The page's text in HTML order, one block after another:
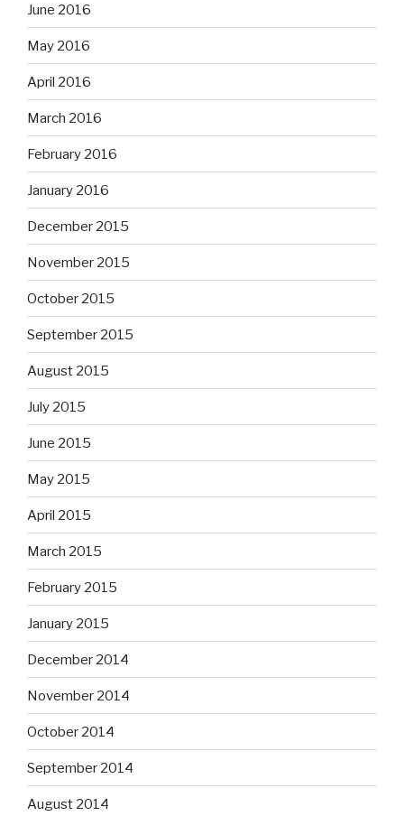
June 2016
May 2016
April 2016
March 2016
February 2016
January 2016
December 2015
November 2015
October 2015
September 2015
August 2015
July 2015
June 2015
May 2015
April 2015
March 2015
February 2015
January 2015
December 2014
November 2014
October 2014
September 2014
August 2014